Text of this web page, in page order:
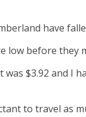
have
low before they
$3.92 and
to travel as